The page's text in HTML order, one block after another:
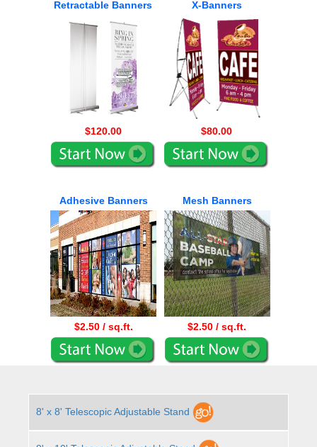
Retractable Banners
$120.00
X-Banners
$80.00
Adhesive Banners
$2.50 / sq.ft.
Mesh Banners
$2.50 / sq.ft.
8' x 8' Telescopic Adjustable Stand